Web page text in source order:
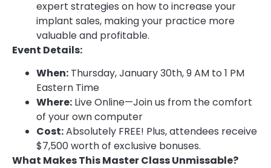
expert strategies on how to increase your
implant sales, making your practice more
valuable and profitable.
Event Details:
When: Thursday, January 30th, 9 AM to 1 PM
Eastern Time
Where: Live Online—Join us from the comfort
of your own computer
Cost:Absolutely FREE! Plus, attendees receive
$7,500 worth of exclusive bonuses.
What Makes This Master Class Unmissable?